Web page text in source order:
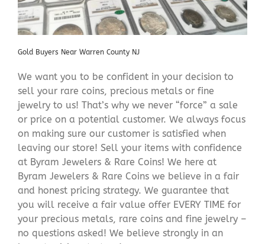
Gold Buyers Near Warren County NJ
We want you to be confident in your decision to
sell your rare coins, precious metals or fine
jewelry to us! That’s why we never “force” a sale
or price on a potential customer. We always focus
on making sure our customer is satisfied when
leaving our store! Sell your items with confidence
at Byram Jewelers & Rare Coins! We here at
Byram Jewelers & Rare Coins we believe in a fair
and honest pricing strategy. We guarantee that
you will receive a fair value offer EVERY TIME for
your precious metals, rare coins and fine jewelry –
no questions asked! We believe strongly in an